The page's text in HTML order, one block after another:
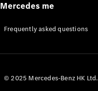
Appointment
Manuals
Mercedes me
Frequently asked questions
© 2025 Mercedes-Benz HK Ltd.